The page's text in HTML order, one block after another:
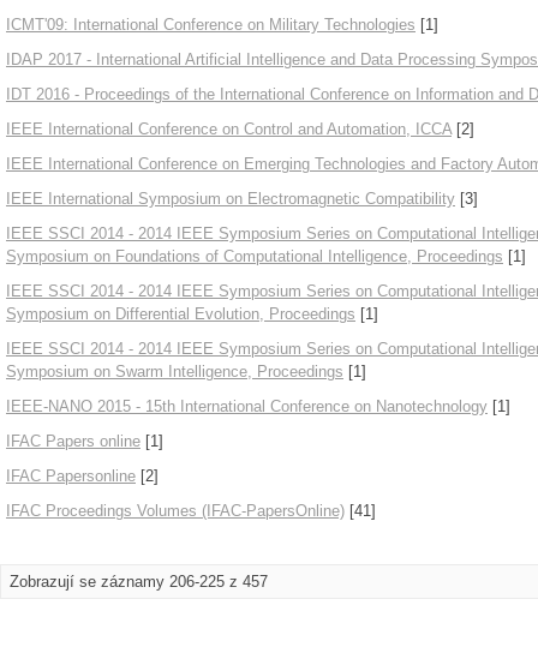
ICMT'09: International Conference on Military Technologies [1]
IDAP 2017 - International Artificial Intelligence and Data Processing
IDT 2016 - Proceedings of the International Conference on Information and
IEEE International Conference on Control and Automation, ICCA[2]
IEEE International Conference on Emerging Technologies and Factory
IEEE International Symposium on Electromagnetic Compatibility [3]
IEEE SSCI 2014 - 2014 IEEE Symposium Series on Computational
Symposium on Foundations of Computational Intelligence, Proceedings [1]
IEEE SSCI 2014 - 2014 IEEE Symposium Series on Computational
Symposium on Differential Evolution, Proceedings [1]
IEEE SSCI 2014 - 2014 IEEE Symposium Series on Computational
Symposium on Swarm Intelligence, Proceedings [1]
IEEE-NANO 2015 - 15th International Conference on Nanotechnology [1]
IFAC Papers online [1]
IFAC Papersonline [2]
IFAC Proceedings Volumes (IFAC-PapersOnline) [41]
Zobrazují se záznamy 206-225 z 457